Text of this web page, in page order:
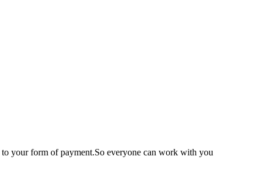
your form of payment.So everyone can work with you